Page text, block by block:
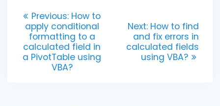
Post
navigation
Previous: Previous
post:
How to
apply conditional
formatting to a
calculated field in
a PivotTable using
VBA?
Next: Next
post:
How to find
and fix errors in
calculated fields
using VBA?